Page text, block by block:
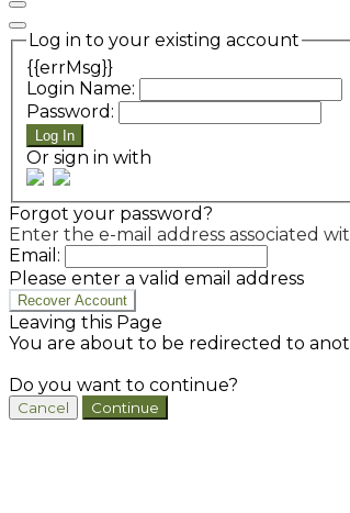
Log in to your existing account
{{errMsg}}
Login Name:
Password:
Log In
Or sign in with
Forgot your password?
Enter the e-mail address associated
Email:
Please enter a valid email address
Recover Account
Leaving this Page
You are about to be redirected to
Do you want to continue?
Cancel Continue